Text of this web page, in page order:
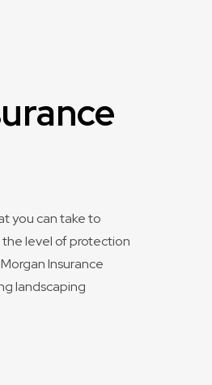
you can take to
the level of protection
Insurance
landscaping